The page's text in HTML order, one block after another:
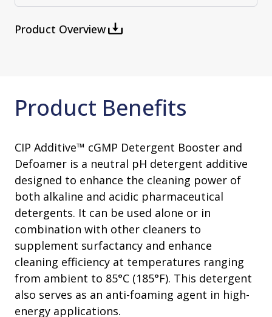
Product Overview
Product Benefits
CIP Additive™ cGMP Detergent Booster and
Defoamer is a neutral pH detergent additive
designed to enhance the cleaning power of
both alkaline and acidic pharmaceutical
detergents. It can be used alone or in
combination with other cleaners to
supplement surfactancy and enhance
cleaning efficiency at temperatures ranging
from ambient to 85°C (185°F). This detergent
also serves as an anti-foaming agent in high-
energy applications.